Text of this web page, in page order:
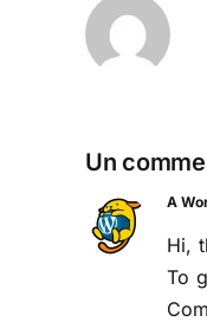
Un
A
Hi,
To